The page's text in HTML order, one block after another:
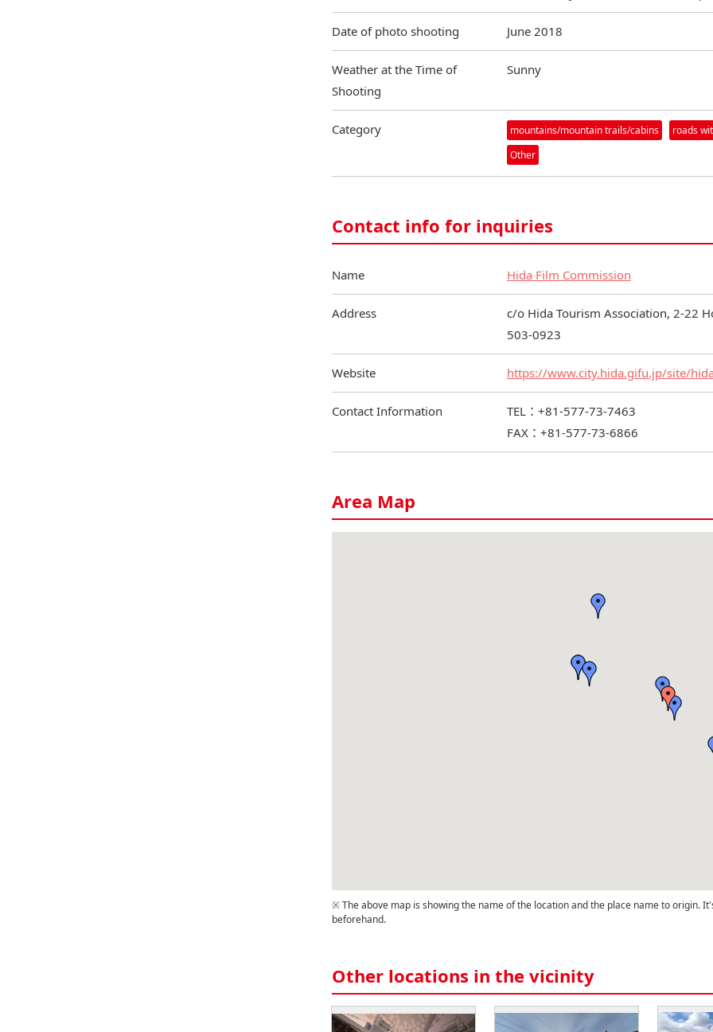
Date of photo shooting June 2018
Weather at the Time of
Shooting
Sunny
Category mountains/mountain trails/cabins
roads
Other
Contact info for inquiries
Name Hida Film Commission
Address
c/o Hida Tourism Association, 2-22
503-0923
Website https://www.city.hida.gifu.jp/site/
Contact Information
TEL：+81-577-73-7463
FAX：+81-577-73-6866
Area Map
※ The above map is showing the name of the location and the place name to origin.
beforehand.
Other locations in the vicinity